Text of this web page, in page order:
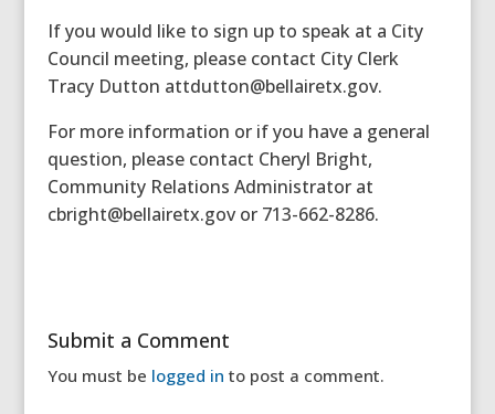
If you would like to sign up to speak at a City
Council meeting, please contact City Clerk
Tracy Dutton attdutton@bellairetx.gov.
For more information or if you have a general
question, please contact Cheryl Bright,
Community Relations Administrator at
cbright@bellairetx.gov or 713-662-8286.
Submit a Comment
You must be logged in to post a comment.